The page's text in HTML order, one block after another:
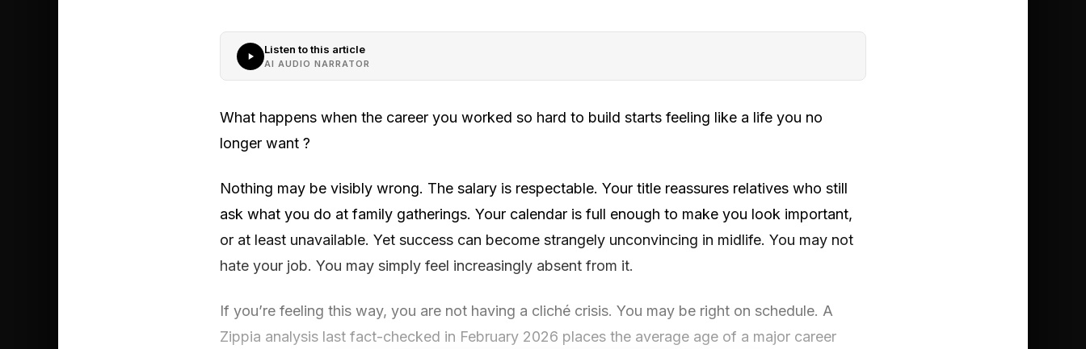
Listen to this article
AI AUDIO NARRATOR
What happens when the career you worked so hard to build starts feeling like a life you no
longer want ?
Nothing may be visibly wrong. The salary is respectable. Your title reassures relatives who still
ask what you do at family gatherings. Your calendar is full enough to make you look important,
or at least unavailable. Yet success can become strangely unconvincing in midlife. You may not
hate your job. You may simply feel increasingly absent from it.
If you’re feeling this way, you are not having a cliché crisis. You may be right on schedule. A
Zippia analysis last fact-checked in February 2026 places the average age of a major career